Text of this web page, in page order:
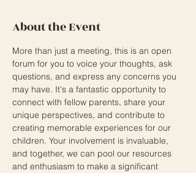
About the Event
More than just a meeting, this is an open
forum for you to voice your thoughts, ask
questions, and express any concerns you
may have. It's a fantastic opportunity to
connect with fellow parents, share your
unique perspectives, and contribute to
creating memorable experiences for our
children. Your involvement is invaluable,
and together, we can pool our resources
and enthusiasm to make a significant